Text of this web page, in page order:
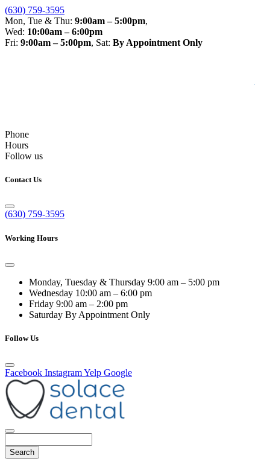
(630) 759-3595
Mon, Tue & Thu: 9:00am – 5:00pm,
Wed: 10:00am – 6:00pm
Fri: 9:00am – 5:00pm, Sat: By Appointment Only
Phone
Hours
Follow us
Contact Us
(630) 759-3595
Working Hours
Monday, Tuesday & Thursday 9:00 am – 5:00 pm
Wednesday 10:00 am – 6:00 pm
Friday 9:00 am – 2:00 pm
Saturday By Appointment Only
Follow Us
Facebook InstagramYelp Google